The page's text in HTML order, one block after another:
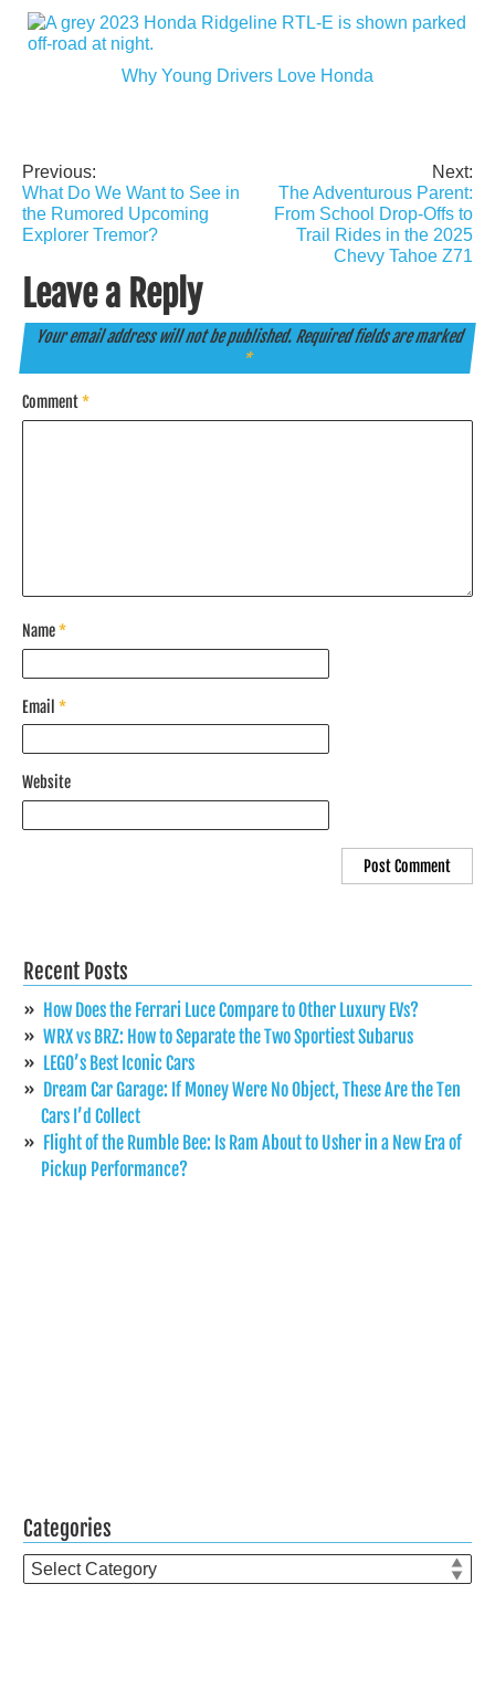
Why Young Drivers Love Honda
Post
navigation
Previous:
What Do We Want to See in
the Rumored Upcoming
Explorer Tremor?
Next:
The Adventurous Parent:
From School Drop-Offs to
Trail Rides in the 2025
Chevy Tahoe Z71
Leave a Reply
Your email address will not be published. Required fields are marked
*
Comment*
Name*
Email *
Website
Recent Posts
How Does the Ferrari Luce Compare to Other Luxury EVs?
WRX vs BRZ: How to Separate the Two Sportiest Subarus
LEGO’s Best Iconic Cars
Dream Car Garage: If Money Were No Object, These Are the Ten
Cars I’d Collect
Flight of the Rumble Bee: Is Ram About to Usher in a New Era of
Pickup Performance?
Categories
Categories